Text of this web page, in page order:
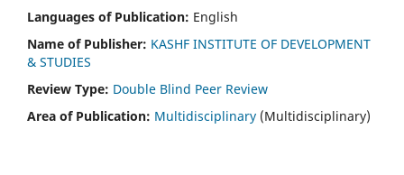
Languages of Publication: English
Name of Publisher: KASHF INSTITUTE OF DEVELOPMENT
& STUDIES
Review Type: Double Blind Peer Review
Area of Publication: Multidisciplinary (Multidisciplinary)